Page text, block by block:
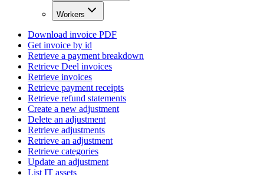
Workers
Download invoice PDF
Get invoice by id
Retrieve a payment breakdown
Retrieve Deel invoices
Retrieve invoices
Retrieve payment receipts
Retrieve refund statements
Create a new adjustment
Delete an adjustment
Retrieve adjustments
Retrieve an adjustment
Retrieve categories
Update an adjustment
List IT assets